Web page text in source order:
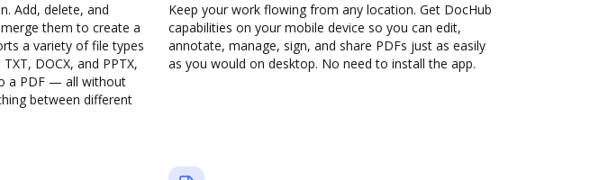
Add, delete, and
them to create a
a variety of file types
DOCX, and PPTX,
a PDF — all without
between different
Keep your work flowing from any location. Get DocHub
capabilities on your mobile device so you can edit,
annotate, manage, sign, and share PDFs just as easily
as you would on desktop. No need to install the app.